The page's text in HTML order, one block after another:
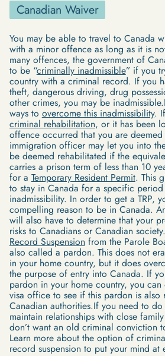
Canadian Waiver
You may be able to travel to Canada
with a minor offence as long as it is
many offences, the government of
to be “criminally inadmissible” if you
country with a criminal record. If you
theft, dangerous driving, drug
other crimes, you may be
ways to overcome this inadmissibility.
criminal rehabilitation, or it has been
offence occurred that you are
immigration officer may let you into
be deemed rehabilitated if the
carries a prison term of less than 10
for a Temporary Resident Permit. This
to stay in Canada for a specific
inadmissibility. In order to get a TRP,
compelling reason to be in Canada.
will also have to determine that your
risks to Canadians or Canadian
Record Suspension from the Parole
also called a pardon. This does not
in your home country, but it does
the purpose of entry into Canada. If
pardon in your home country, you
visa office to see if this pardon is also
Canadian authorities.If you need to
maintain relationships with close
don’t want an old criminal conviction
Learn more about the option of
record suspension to put your mind at